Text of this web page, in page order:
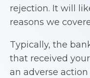
rejection. It will
reasons we
Typically, the
that received
an adverse